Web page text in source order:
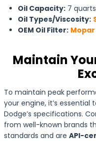
Oil Capacity: 7 quarts
Oil Types/Viscosity:
OEM Oil Filter: Mopar
Maintain
To maintain peak
your engine, it’s
Dodge’s specifications.
from well-known brands
standards and are API-